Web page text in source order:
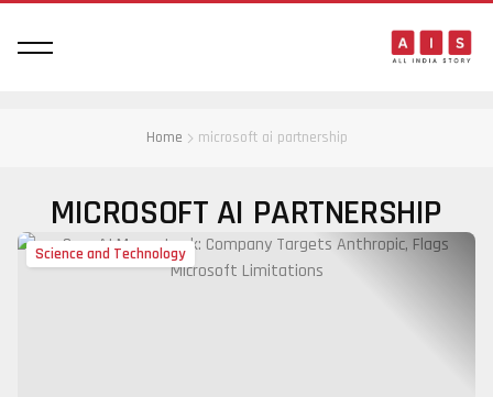
Home microsoft ai partnership
MICROSOFT AI PARTNERSHIP
Science and Technology